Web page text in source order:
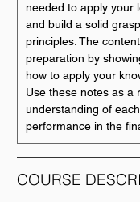
needed to apply your
and build a solid
principles. The
preparation by
how to apply your
Use these notes as a
understanding of
performance in the
COURSE